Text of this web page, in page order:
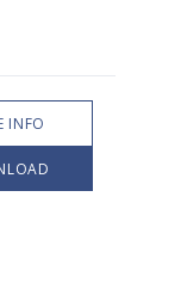
INFO